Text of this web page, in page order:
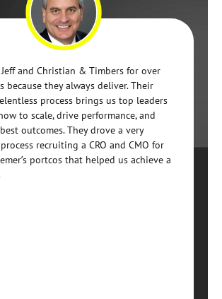
Jeff and Christian & Timbers for over
because they always deliver. Their
process brings us top leaders
to scale, drive performance, and
outcomes. They drove a very
recruiting a CRO and CMO for
portcos that helped us achieve a